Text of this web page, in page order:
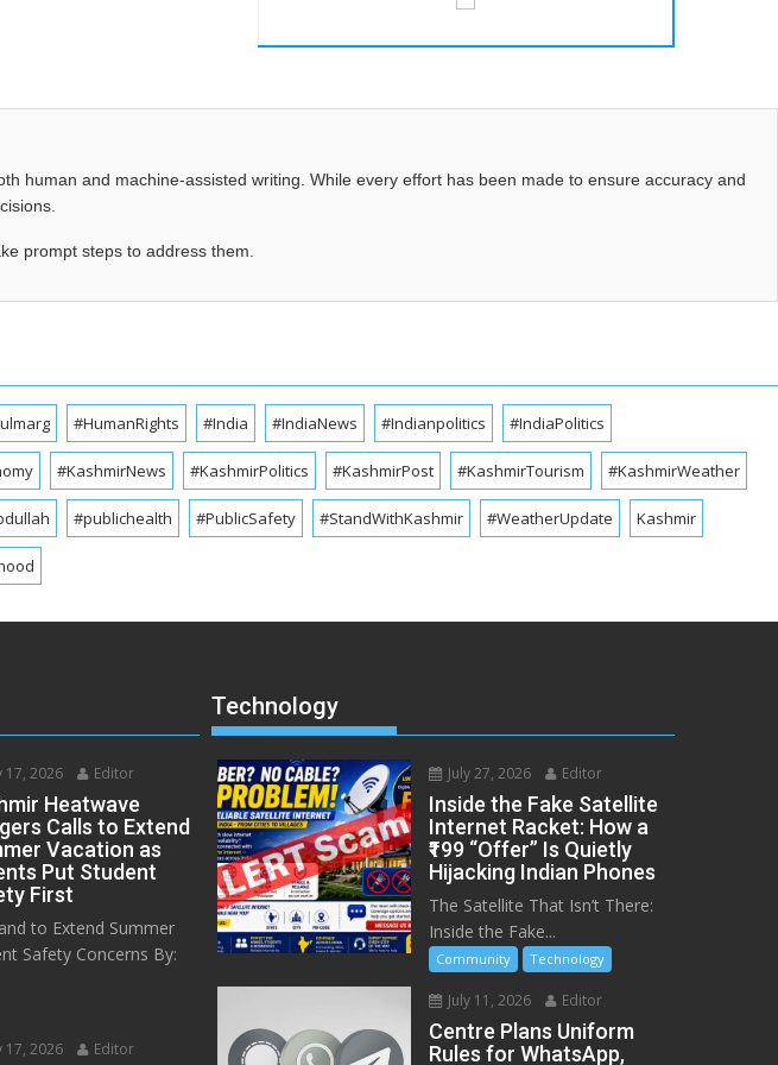
and machine-assisted writing. While every effort has been made to ensure accuracy and
prompt steps to address them.
#HumanRights #India #IndiaNews #Indianpolitics #IndiaPolitics
#KashmirNews #KashmirPolitics #KashmirPost #KashmirTourism #KashmirWeather
#publichealth #PublicSafety #StandWithKashmir #WeatherUpdate Kashmir
17, 2026 Editor
Heatwave
Calls to Extend
Vacation as
Put Student
First
to Extend Summer
Safety Concerns By:
17, 2026 Editor
Technology
July 27, 2026 Editor
Inside the Fake Satellite
Internet Racket: How a
₹199 “Offer” Is Quietly
Hijacking Indian Phones
The Satellite That Isn’t There:
Inside the Fake...
Community Technology
July 11, 2026 Editor
Centre Plans Uniform
Rules for WhatsApp,